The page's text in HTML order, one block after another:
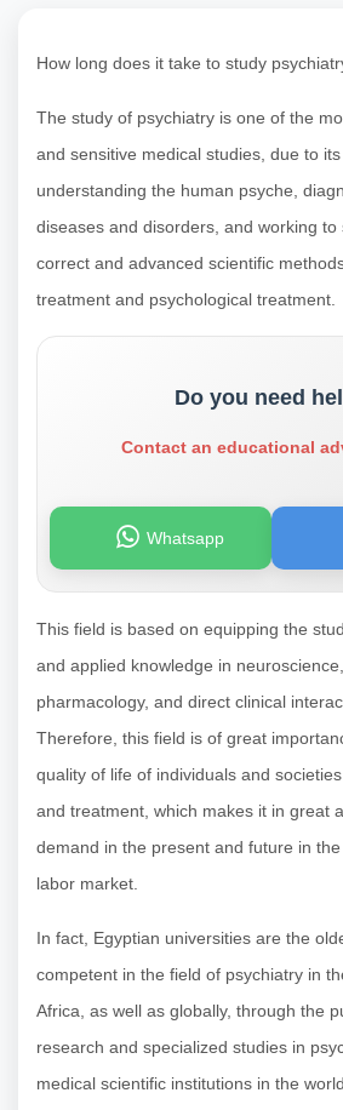
How long does it take to study
The study of psychiatry is one of the
and sensitive medical studies, due to
understanding the human psyche,
diseases and disorders, and working to
correct and advanced scientific
treatment and psychological treatment.
Do you need
Contact an educational
Whatsapp
This field is based on equipping the
and applied knowledge in
pharmacology, and direct clinical
Therefore, this field is of great
quality of life of individuals and
and treatment, which makes it in great
demand in the present and future in
labor market.
In fact, Egyptian universities are the
competent in the field of psychiatry in
Africa, as well as globally, through the
research and specialized studies in
medical scientific institutions in the world.